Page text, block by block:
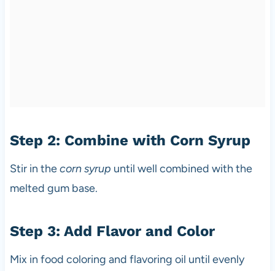
Step 2: Combine with Corn Syrup
Stir in thecorn syrup until well combined with the
melted gum base.
Step 3: Add Flavor and Color
Mix in food coloring and flavoring oil until evenly